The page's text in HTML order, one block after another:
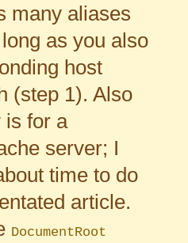
many aliases
as you also
host
(step 1). Also
is for a
server; I
time to do
article.
DocumentRoot